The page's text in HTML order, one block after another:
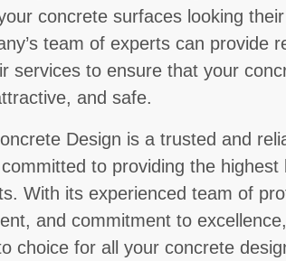
concrete surfaces looking
team of experts can provide
services to ensure that your
and safe.
Design is a trusted and
to providing the highest
With its experienced team of
and commitment to
choice for all your concrete